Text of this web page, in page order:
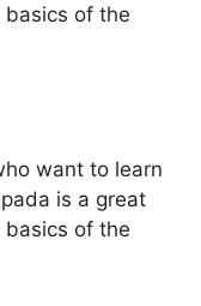
of the
want to learn
is a great
of the